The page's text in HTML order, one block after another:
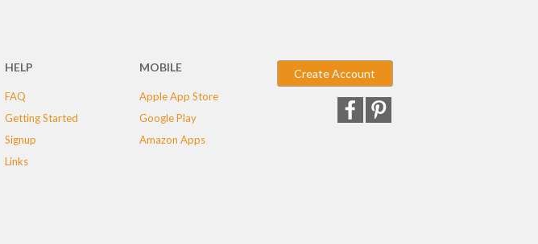
HELP
FAQ
Getting Started
Signup
Links
MOBILE
Apple App Store
Google Play
Amazon Apps
Create Account